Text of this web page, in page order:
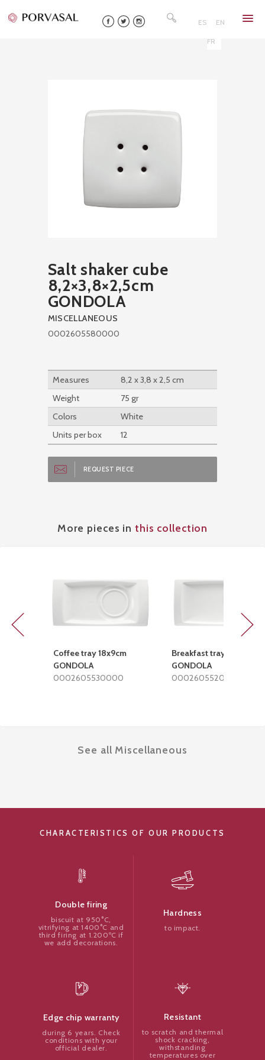
to
ES EN
FR
for:
Salt shaker cube
8,2×3,8×2,5cm
GONDOLA
MISCELLANEOUS
0002605580000
Measures
8,2 x 3,8 x 2,5 cm
Weight
75 gr
Colors
White
Units per box
12
REQUEST PIECE
More pieces in this collection
Coffee tray 18x9cm
GONDOLA
0002605530000
Breakfast tray 28x15cm
GONDOLA
0002605520000
See all Miscellaneous
CHARACTERISTICS OF OUR PRODUCTS
Double firing
biscuit at 950°C,
vitrifying at 1400°C and
third firing at 1.200ºC if
we add decorations.
Hardness
to impact.
Edge chip warranty
during 6 years. Check
conditions with your
official dealer.
Resistant
to scratch and thermal
shock cracking,
withstanding
temperatures over